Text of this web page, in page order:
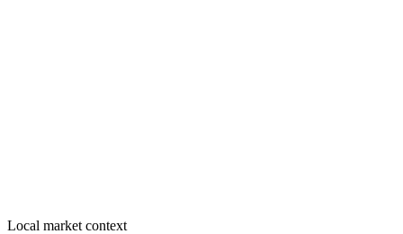
Local market context